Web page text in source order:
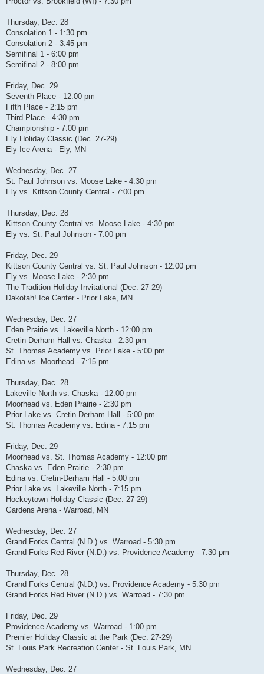
Thursday, Dec. 28
Consolation 1 - 1:30 pm
Consolation 2 - 3:45 pm
Semifinal 1 - 6:00 pm
Semifinal 2 - 8:00 pm
Friday, Dec. 29
Seventh Place - 12:00 pm
Fifth Place - 2:15 pm
Third Place - 4:30 pm
Championship - 7:00 pm
Ely Holiday Classic (Dec. 27-29)
Ely Ice Arena - Ely, MN
Wednesday, Dec. 27
St. Paul Johnson vs. Moose Lake - 4:30 pm
Ely vs. Kittson County Central - 7:00 pm
Thursday, Dec. 28
Kittson County Central vs. Moose Lake - 4:30 pm
Ely vs. St. Paul Johnson - 7:00 pm
Friday, Dec. 29
Kittson County Central vs. St. Paul Johnson - 12:00 pm
Ely vs. Moose Lake - 2:30 pm
The Tradition Holiday Invitational (Dec. 27-29)
Dakotah! Ice Center - Prior Lake, MN
Wednesday, Dec. 27
Eden Prairie vs. Lakeville North - 12:00 pm
Cretin-Derham Hall vs. Chaska - 2:30 pm
St. Thomas Academy vs. Prior Lake - 5:00 pm
Edina vs. Moorhead - 7:15 pm
Thursday, Dec. 28
Lakeville North vs. Chaska - 12:00 pm
Moorhead vs. Eden Prairie - 2:30 pm
Prior Lake vs. Cretin-Derham Hall - 5:00 pm
St. Thomas Academy vs. Edina - 7:15 pm
Friday, Dec. 29
Moorhead vs. St. Thomas Academy - 12:00 pm
Chaska vs. Eden Prairie - 2:30 pm
Edina vs. Cretin-Derham Hall - 5:00 pm
Prior Lake vs. Lakeville North - 7:15 pm
Hockeytown Holiday Classic (Dec. 27-29)
Gardens Arena - Warroad, MN
Wednesday, Dec. 27
Grand Forks Central (N.D.) vs. Warroad - 5:30 pm
Grand Forks Red River (N.D.) vs. Providence Academy - 7:30 pm
Thursday, Dec. 28
Grand Forks Central (N.D.) vs. Providence Academy - 5:30 pm
Grand Forks Red River (N.D.) vs. Warroad - 7:30 pm
Friday, Dec. 29
Providence Academy vs. Warroad - 1:00 pm
Premier Holiday Classic at the Park (Dec. 27-29)
St. Louis Park Recreation Center - St. Louis Park, MN
Wednesday, Dec. 27